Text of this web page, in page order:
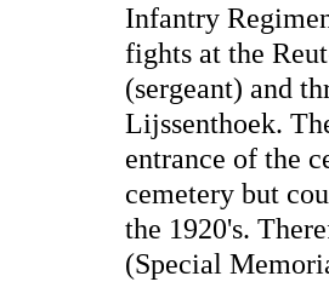
Infantry
fights at the
(sergeant) and
Lijssenthoek.
entrance of the
cemetery but
the 1920's.
(Special